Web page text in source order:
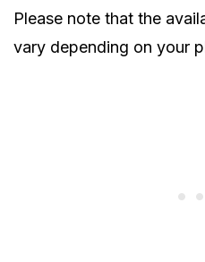
Please note that the
vary depending on your